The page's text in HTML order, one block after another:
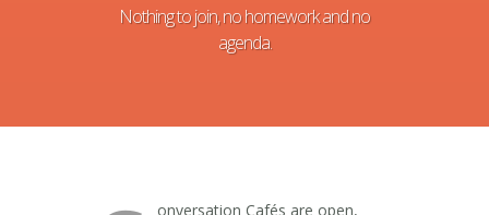
Nothing to join, no homework and no
agenda.
onversation Cafés are open,